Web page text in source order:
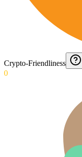
Crypto-Friendliness
0